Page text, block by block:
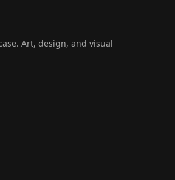
Art, design, and visual